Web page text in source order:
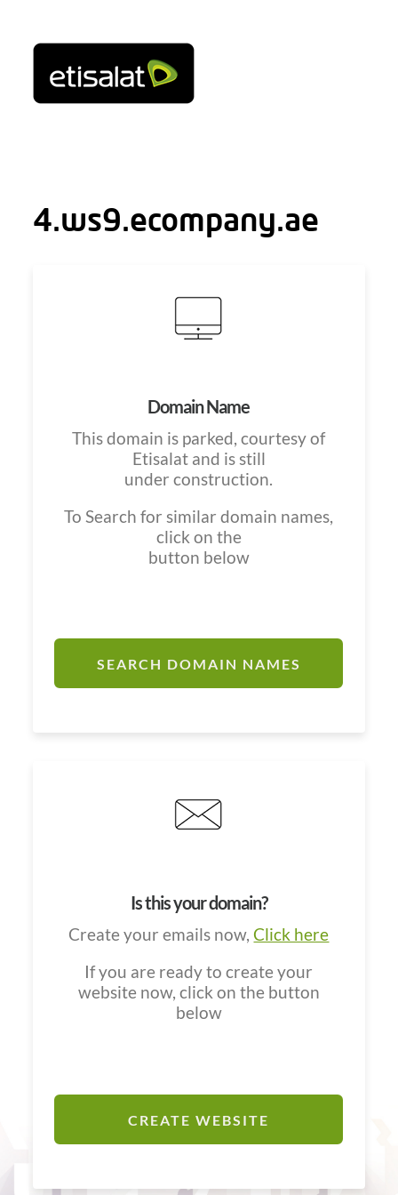
4.ws9.ecompany.ae
Domain Name
This domain is parked, courtesy of
Etisalat and is still
under construction.
To Search for similar domain names,
click on the
button below
SEARCH DOMAIN NAMES
Is this your domain?
Create your emails now,Click here
If you are ready to create your
website now, click on the button
below
CREATE WEBSITE